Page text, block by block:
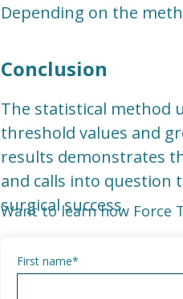
Depending on the
Conclusion
The statistical method
threshold values and
results demonstrates
and calls into question
surgical success.
Want to learn how Force
First name*